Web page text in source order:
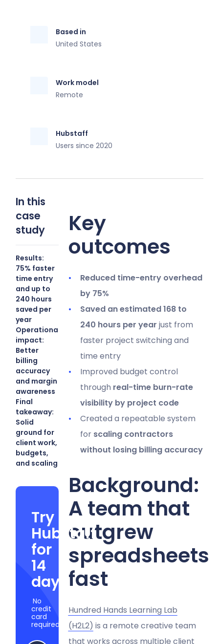
Based in
United States
Work model
Remote
Hubstaff
Users since 2020
In this
case
study
Results:
75% faster
time entry
and up to
240 hours
saved per
year
Operational
impact:
Better
billing
accuracy
and margin
awareness
Final
takeaway:
Solid
ground for
client work,
budgets,
and scaling
Try
Hubstaff
for
14
days
No
credit
card
required
Key
outcomes
Reduced time-entry overhead
by 75%
Saved an estimated 168 to
240 hours per year just from
faster project switching and
time entry
Improved budget control
through real-time burn-rate
visibility by project code
Created a repeatable system
for scaling contractors
without losing billing accuracy
Background:
A team that
outgrew
spreadsheets
fast
Hundred Hands Learning Lab
(H2L2) is a remote creative team
that works across multiple client